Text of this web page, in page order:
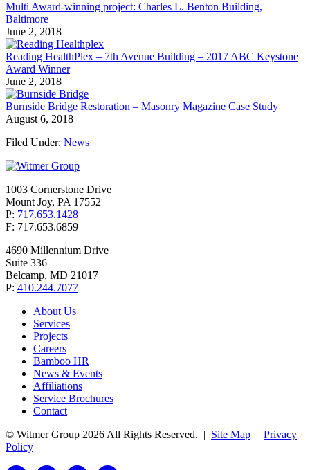
Multi Award-winning project: Charles L. Benton Building,
Baltimore
June 2, 2018
Reading HealthPlex – 7th Avenue Building – 2017 ABC Keystone
Award Winner
June 2, 2018
Burnside Bridge Restoration – Masonry Magazine Case Study
August 6, 2018
Filed Under: News
1003 Cornerstone Drive
Mount Joy, PA 17552
P: 717.653.1428
F: 717.653.6859
4690 Millennium Drive
Suite 336
Belcamp, MD 21017
P: 410.244.7077
About Us
Services
Projects
Careers
Bamboo HR
News & Events
Affiliations
Service Brochures
Contact
© Witmer Group 2026 All Rights Reserved. | Site Map | Privacy
Policy